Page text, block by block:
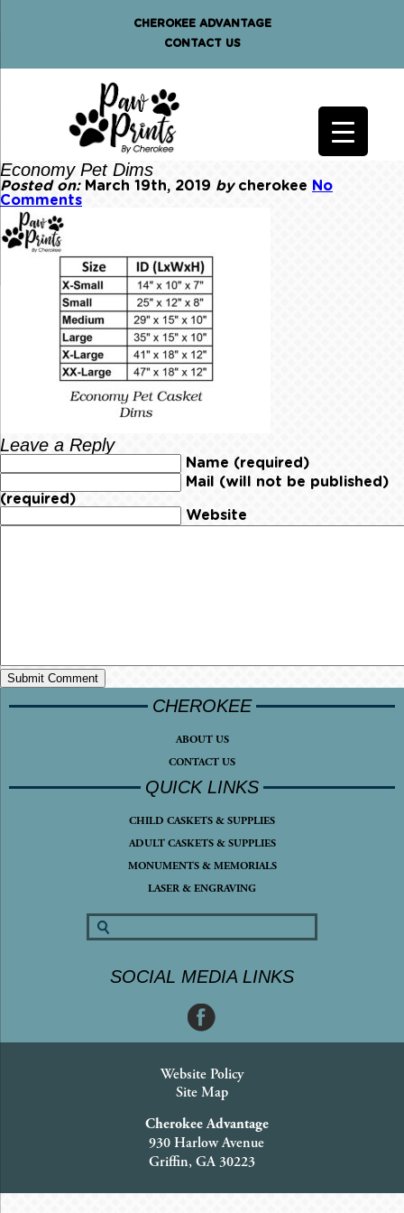
CHEROKEE ADVANTAGE
CONTACT US
Economy Pet Dims
Posted on:March 19th, 2019 bycherokee No
Comments
Leave a Reply
Name (required)
Mail (will not be published)
(required)
Website
CHEROKEE
ABOUT US
CONTACT US
QUICK LINKS
CHILD CASKETS & SUPPLIES
ADULT CASKETS & SUPPLIES
MONUMENTS & MEMORIALS
LASER & ENGRAVING
SOCIAL MEDIA LINKS
Website Policy
Site Map
Cherokee Advantage
930 Harlow Avenue
Griffin, GA 30223